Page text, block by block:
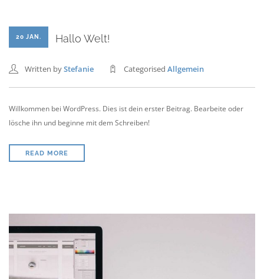
20 JAN. Hallo Welt!
Written byStefanie Categorised Allgemein
Willkommen bei WordPress. Dies ist dein erster Beitrag. Bearbeite oder
lösche ihn und beginne mit dem Schreiben!
READ MORE